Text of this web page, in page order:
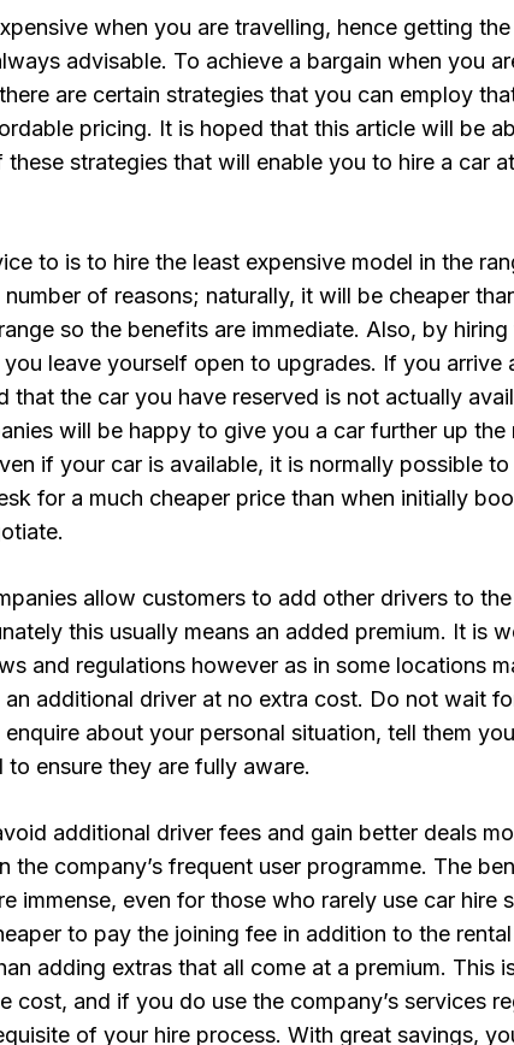
when you are travelling, hence getting
advisable. To achieve a bargain when you
are certain strategies that you can employ
pricing. It is hoped that this article will be
these strategies that will enable you to hire a car
to is to hire the least expensive model in the
of reasons; naturally, it will be cheaper
so the benefits are immediate. Also, by hiring
leave yourself open to upgrades. If you arrive
that the car you have reserved is not actually
will be happy to give you a car further up the
if your car is available, it is normally possible to
for a much cheaper price than when initially
allow customers to add other drivers to
this usually means an added premium. It is
and regulations however as in some locations
an additional driver at no extra cost. Do not wait
about your personal situation, tell them
to ensure they are fully aware.
additional driver fees and gain better deals
the company’s frequent user programme. The
immense, even for those who rarely use car hire
to pay the joining fee in addition to the rental
adding extras that all come at a premium. This
cost, and if you do use the company’s services
of your hire process. With great savings,